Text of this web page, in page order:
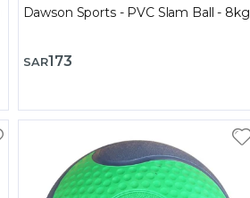
Dawson Sports - PVC Slam Ball - 8kg
SAR173